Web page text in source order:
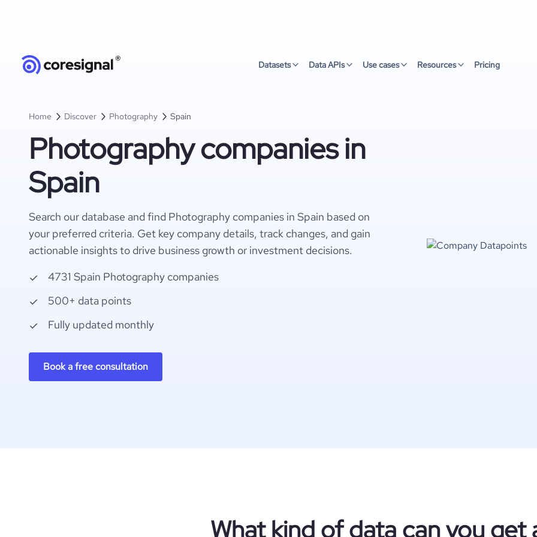
Datasets Data APIs Use cases Resources Pricing
Home Discover Photography Spain
Photography companies in
Spain
Search our database and find Photography companies in Spain based on
your preferred criteria. Get key company details, track changes, and gain
actionable insights to drive business growth or investment decisions.
4731 Spain Photography companies
500+ data points
Fully updated monthly
Book a free consultation
What kind of data can you get